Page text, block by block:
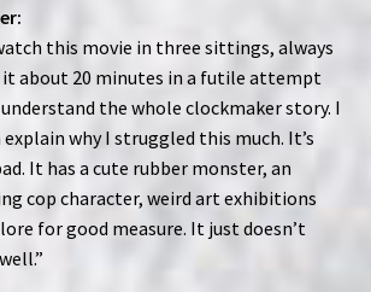
this movie in three sittings, always
it about 20 minutes in a futile attempt
the whole clockmaker story. I
explain why I struggled this much. It’s
It has a cute rubber monster, an
cop character, weird art exhibitions
for good measure. It just doesn’t